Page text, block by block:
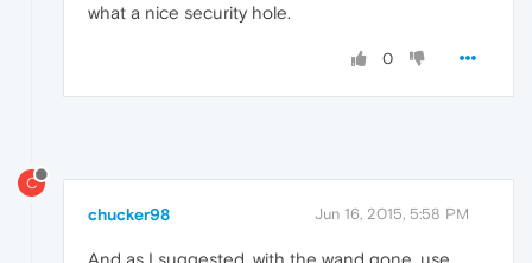
what a nice security hole.
0
C
chucker98 Jun 16, 2015, 5:58 PM
And as I suggested, with the wand gone, use